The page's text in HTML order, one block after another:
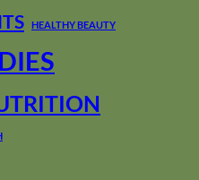
HEALTHY BEAUTY